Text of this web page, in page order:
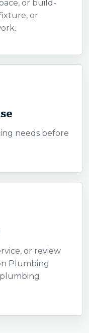
or build-
or
needs before
or review
Plumbing